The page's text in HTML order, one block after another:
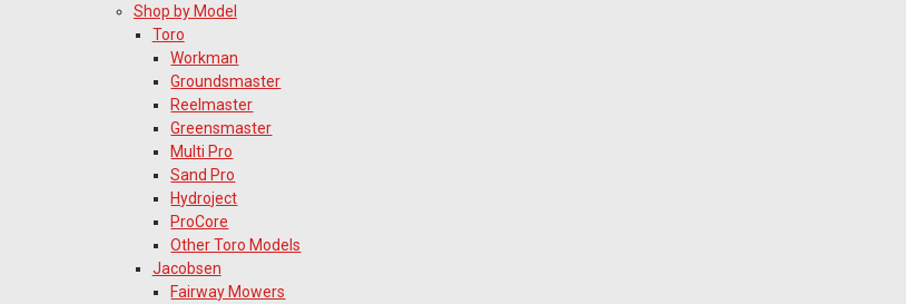
Shop by Model
Toro
Workman
Groundsmaster
Reelmaster
Greensmaster
Multi Pro
Sand Pro
Hydroject
ProCore
Other Toro Models
Jacobsen
Fairway Mowers